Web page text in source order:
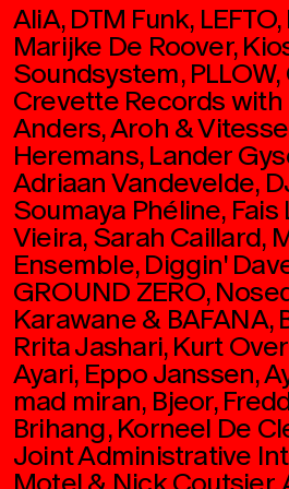
AliA, DTM Funk,
Marijke De Roover,
Soundsystem, PLLOW,
Crevette Records with
Anders, Aroh &
Heremans, Lander
Adriaan Vandevelde,
Soumaya Phéline, Fais
Vieira, Sarah Caillard,
Ensemble, Diggin'
GROUND ZERO,
Karawane & BAFANA,
Rrita Jashari, Kurt
Ayari, Eppo Janssen,
mad miran, Bjeor,
Brihang, Korneel De
Joint Administrative
Motel & Nick Coutsier,